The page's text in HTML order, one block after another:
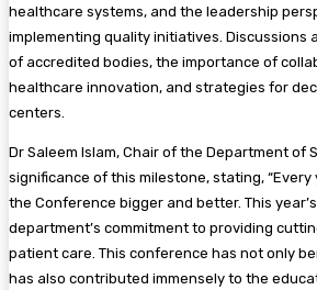
healthcare systems, and the leadership
implementing quality initiatives. Discussions
of accredited bodies, the importance of
healthcare innovation, and strategies for
centers.
Dr Saleem Islam, Chair of the Department of
significance of this milestone, stating, “Every
the Conference bigger and better. This
department’s commitment to providing
patient care. This conference has not only
has also contributed immensely to the